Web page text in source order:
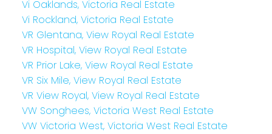
Vi Oaklands, Victoria Real Estate
Vi Rockland, Victoria Real Estate
VR Glentana, View Royal Real Estate
VR Hospital, View Royal Real Estate
VR Prior Lake, View Royal Real Estate
VR Six Mile, View Royal Real Estate
VR View Royal, View Royal Real Estate
VW Songhees, Victoria West Real Estate
VW Victoria West, Victoria West Real Estate